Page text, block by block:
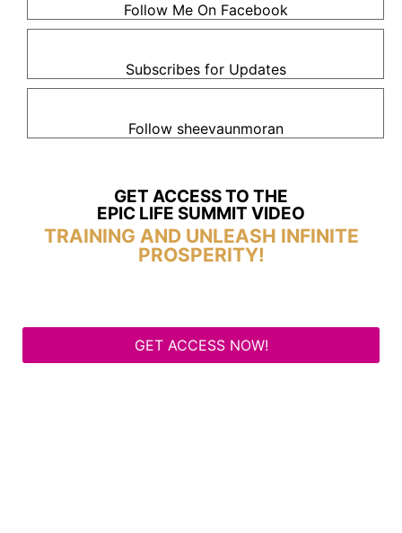
Follow Me On Facebook
Subscribes for Updates
Follow sheevaunmoran
GET ACCESS TO THE
EPIC LIFE SUMMIT VIDEO
TRAINING AND UNLEASH INFINITE
PROSPERITY!
GET ACCESS NOW!